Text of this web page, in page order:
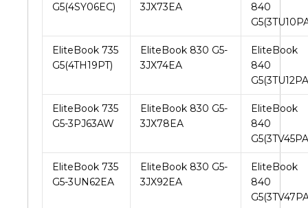
G5(4SY06EC)
3JX73EA
840
EliteBook 735
G5(4TH19PT)
EliteBook 830 G5-
3JX74EA
EliteBook
840
EliteBook 735
G5-3PJ63AW
EliteBook 830 G5-
3JX78EA
EliteBook
840
EliteBook 735
G5-3UN62EA
EliteBook 830 G5-
3JX92EA
EliteBook
840